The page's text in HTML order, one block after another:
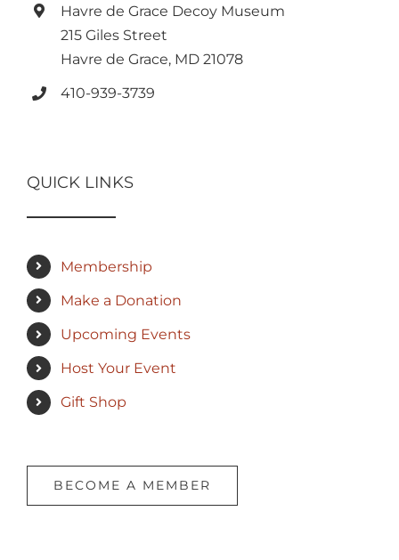
Havre de Grace Decoy Museum
215 Giles Street
Havre de Grace, MD 21078
410-939-3739
QUICK LINKS
Membership
Make a Donation
Upcoming Events
Host Your Event
Gift Shop
BECOME A MEMBER